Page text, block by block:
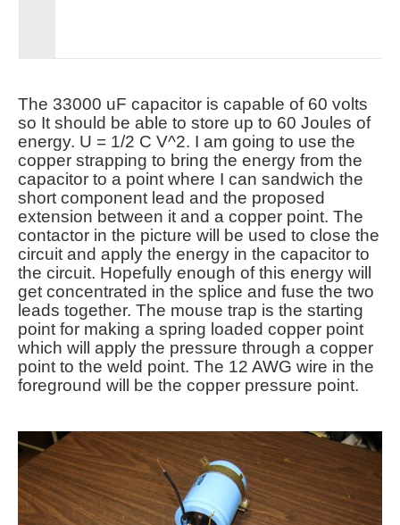
The 33000 uF capacitor is capable of 60 volts
so It should be able to store up to 60 Joules of
energy. U = 1/2 C V^2. I am going to use the
copper strapping to bring the energy from the
capacitor to a point where I can sandwich the
short component lead and the proposed
extension between it and a copper point. The
contactor in the picture will be used to close the
circuit and apply the energy in the capacitor to
the circuit. Hopefully enough of this energy will
get concentrated in the splice and fuse the two
leads together. The mouse trap is the starting
point for making a spring loaded copper point
which will apply the pressure through a copper
point to the weld point. The 12 AWG wire in the
foreground will be the copper pressure point.